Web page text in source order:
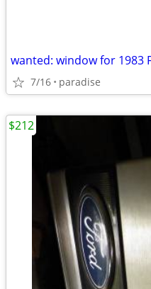
wanted: window for 1983
7/16 paradise
$212